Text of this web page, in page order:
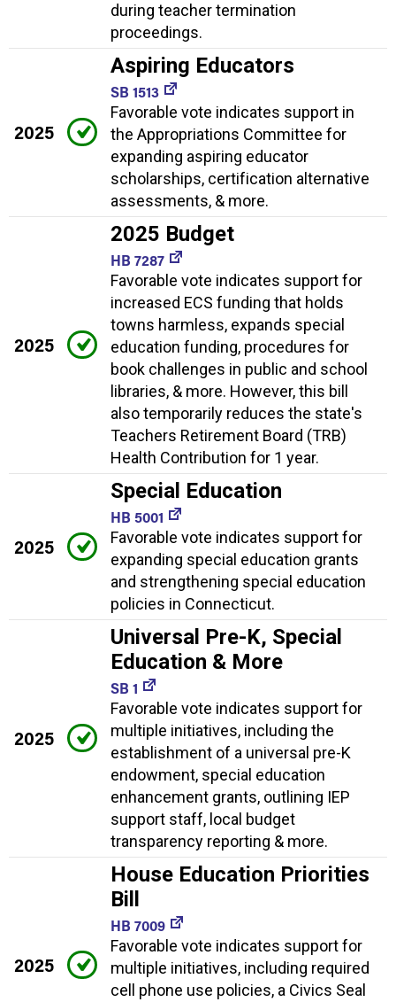
during teacher termination
proceedings.
2025
Aspiring Educators
SB 1513
Favorable vote indicates support in
the Appropriations Committee for
expanding aspiring educator
scholarships, certification alternative
assessments, & more.
2025
2025 Budget
HB 7287
Favorable vote indicates support for
increased ECS funding that holds
towns harmless, expands special
education funding, procedures for
book challenges in public and school
libraries, & more. However, this bill
also temporarily reduces the state's
Teachers Retirement Board (TRB)
Health Contribution for 1 year.
2025
Special Education
HB 5001
Favorable vote indicates support for
expanding special education grants
and strengthening special education
policies in Connecticut.
2025
Universal Pre-K, Special
Education & More
SB 1
Favorable vote indicates support for
multiple initiatives, including the
establishment of a universal pre-K
endowment, special education
enhancement grants, outlining IEP
support staff, local budget
transparency reporting & more.
2025
House Education Priorities
Bill
HB 7009
Favorable vote indicates support for
multiple initiatives, including required
cell phone use policies, a Civics Seal